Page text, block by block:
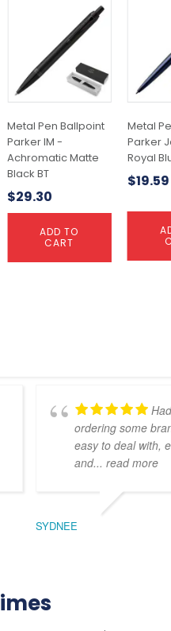
Metal Pen Ballpoint
Parker IM -
Achromatic Matte
Black BT
$29.30
ADD TO
CART
Metal
Parker
Royal
$19.59
ordering some
easy to deal with,
and... read more
SYDNEE